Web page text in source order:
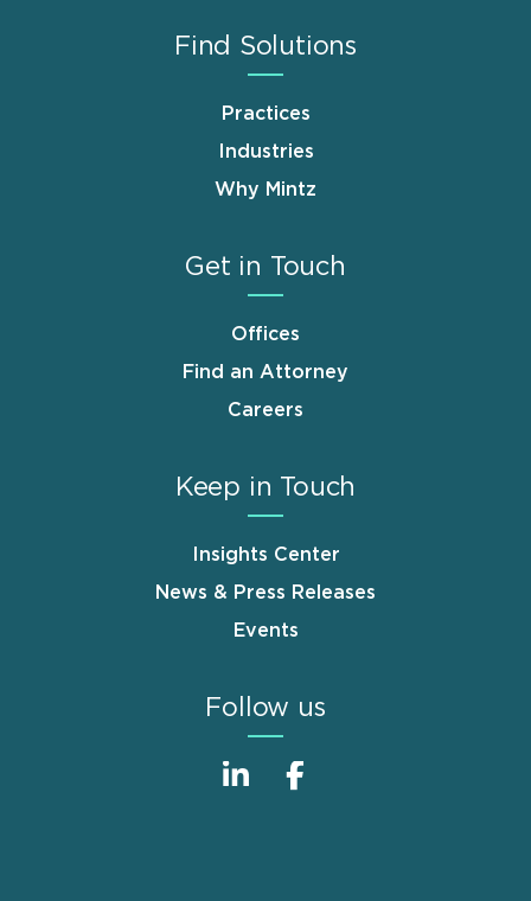
Find Solutions
Practices
Industries
Why Mintz
Get in Touch
Offices
Find an Attorney
Careers
Keep in Touch
Insights Center
News & Press Releases
Events
Follow us